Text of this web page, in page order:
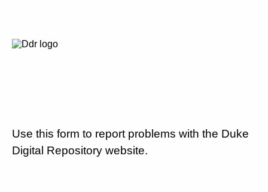
Use this form to report problems with the Duke
Digital Repository website.